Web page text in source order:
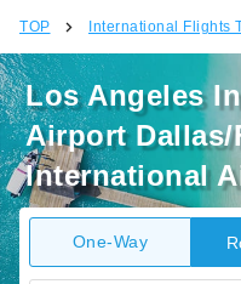
TOP International Flights
Los Angeles
Airport
International
One-Way